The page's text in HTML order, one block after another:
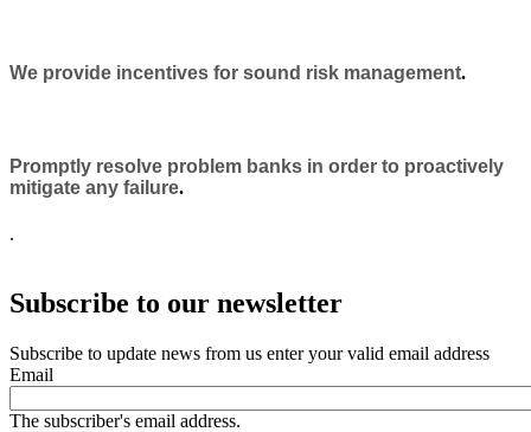
We provide incentives for sound risk management.
Promptly resolve problem banks in order to proactively
mitigate any failure.
.
Subscribe to our newsletter
Subscribe to update news from us enter your valid email address
Email
The subscriber's email address.